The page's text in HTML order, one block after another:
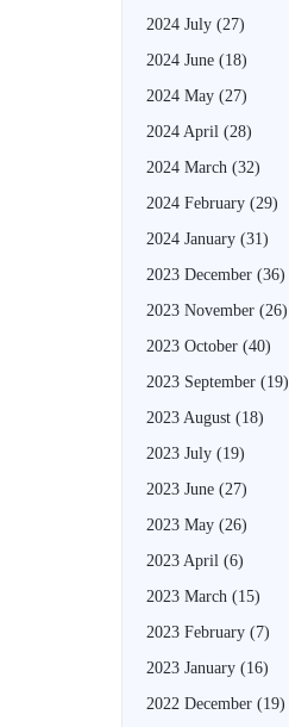
2024 July (27)
2024 June (18)
2024 May (27)
2024 April (28)
2024 March (32)
2024 February (29)
2024 January (31)
2023 December (36)
2023 November (26)
2023 October (40)
2023 September (19)
2023 August (18)
2023 July (19)
2023 June (27)
2023 May (26)
2023 April (6)
2023 March (15)
2023 February (7)
2023 January (16)
2022 December (19)